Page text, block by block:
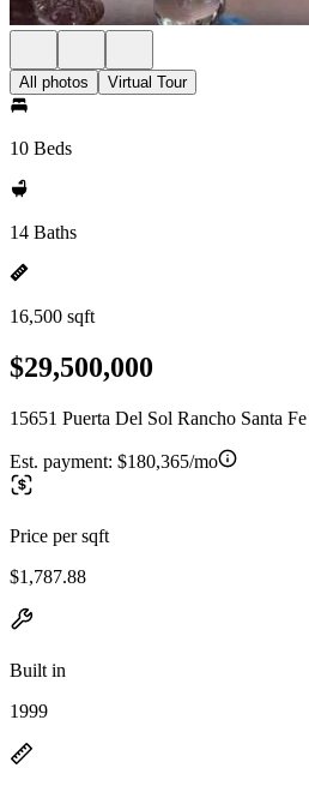
All photos Virtual Tour
10 Beds
14 Baths
16,500 sqft
$29,500,000
15651 Puerta Del Sol Rancho Santa
Est. payment: $180,365/mo
Price per sqft
$1,787.88
Built in
1999